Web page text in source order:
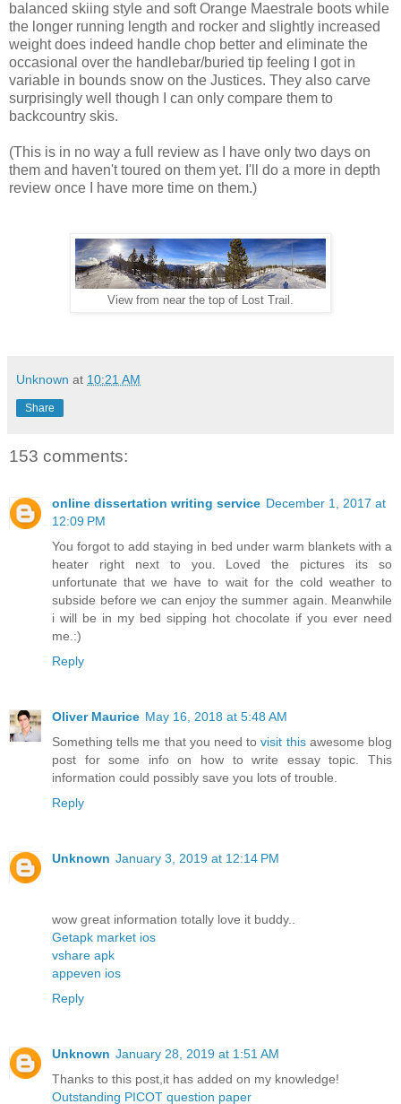
balanced skiing style and soft Orange Maestrale boots while
the longer running length and rocker and slightly increased
weight does indeed handle chop better and eliminate the
occasional over the handlebar/buried tip feeling I got in
variable in bounds snow on the Justices. They also carve
surprisingly well though I can only compare them to
backcountry skis.
(This is in no way a full review as I have only two days on
them and haven't toured on them yet. I'll do a more in depth
review once I have more time on them.)
View from near the top of Lost Trail.
Unknown at 10:21 AM
Share
153 comments:
online dissertation writing service December 1, 2017 at
12:09 PM
You forgot to add staying in bed under warm blankets with a
heater right next to you. Loved the pictures its so
unfortunate that we have to wait for the cold weather to
subside before we can enjoy the summer again. Meanwhile
i will be in my bed sipping hot chocolate if you ever need
me.:)
Reply
Oliver Maurice May 16, 2018 at 5:48 AM
Something tells me that you need tovisit thisawesome blog
post for some info on how to write essay topic. This
information could possibly save you lots of trouble.
Reply
Unknown January 3, 2019 at 12:14 PM
wow great information totally love it buddy..
Getapk market ios
vshare apk
appeven ios
Reply
Unknown January 28, 2019 at 1:51 AM
Thanks to this post,it has added on my knowledge!
Outstanding PICOT question paper